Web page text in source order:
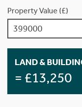
Property Value (£)
LAND &
= £13,250